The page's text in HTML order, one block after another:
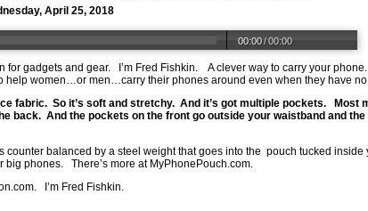
April 25, 2018
00:00/00:00
for gadgets and gear. I’m Fred Fishkin. A clever way to carry your phone.
help women…or men…carry their phones around even when they have
fabric. So it’s soft and stretchy. And it’s got multiple pockets.
Most
back. And the pockets on the front go outside your waistband and
counter balanced by a steel weight that goes into the pouch tucked inside
big phones.
There’s more at MyPhonePouch.com.
. I’m Fred Fishkin.